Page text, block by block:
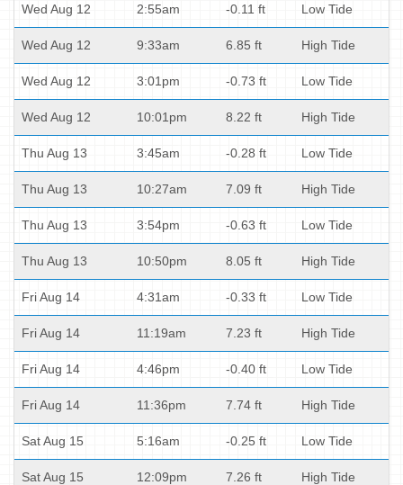
Wed Aug 12 2:55am -0.11 ft Low Tide
Wed Aug 12 9:33am 6.85 ft High Tide
Wed Aug 12 3:01pm -0.73 ft Low Tide
Wed Aug 12 10:01pm 8.22 ft High Tide
Thu Aug 13 3:45am -0.28 ft Low Tide
Thu Aug 13 10:27am 7.09 ft High Tide
Thu Aug 13 3:54pm -0.63 ft Low Tide
Thu Aug 13 10:50pm 8.05 ft High Tide
Fri Aug 14 4:31am -0.33 ft Low Tide
Fri Aug 14 11:19am 7.23 ft High Tide
Fri Aug 14 4:46pm -0.40 ft Low Tide
Fri Aug 14 11:36pm 7.74 ft High Tide
Sat Aug 15 5:16am -0.25 ft Low Tide
Sat Aug 15 12:09pm 7.26 ft High Tide